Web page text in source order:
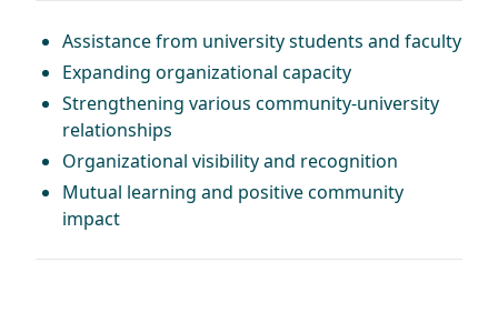
Assistance from university students and faculty
Expanding organizational capacity
Strengthening various community-university
relationships
Organizational visibility and recognition
Mutual learning and positive community
impact